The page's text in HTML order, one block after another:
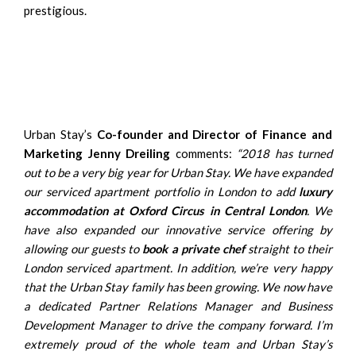
prestigious.
Urban Stay’s Co-founder and Director of Finance and
Marketing Jenny Dreiling comments: “2018 has turned
out to be a very big year for Urban Stay. We have expanded
our serviced apartment portfolio in London to add luxury
accommodation at Oxford Circus in Central London. We
have also expanded our innovative service offering by
allowing our guests to book a private chefstraight to their
London serviced apartment. In addition, we’re very happy
that the Urban Stay family has been growing. We now have
a dedicated Partner Relations Manager and Business
Development Manager to drive the company forward. I’m
extremely proud of the whole team and Urban Stay’s